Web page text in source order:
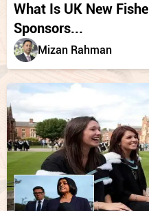
What Is UK New
Sponsors...
Mizan Rahman